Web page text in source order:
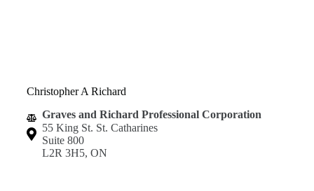
Christopher A Richard
Graves and Richard Professional Corporation
55 King St. St. Catharines
Suite 800
L2R 3H5, ON